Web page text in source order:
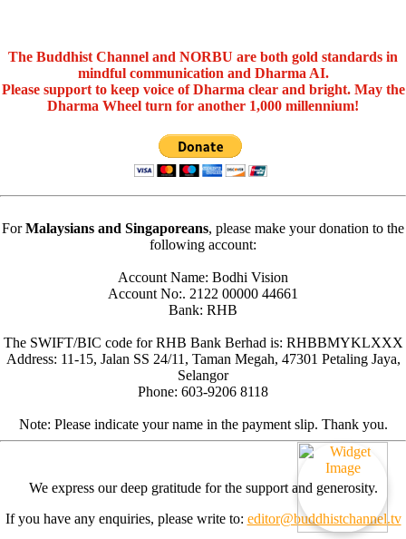
The Buddhist Channel and NORBU are both gold standards in
mindful communication and Dharma AI.
Please support to keep voice of Dharma clear and bright. May the
Dharma Wheel turn for another 1,000 millennium!
ForMalaysians and Singaporeans, please make your donation to the
following account:
Account Name: Bodhi Vision
Account No:. 2122 00000 44661
Bank: RHB
The SWIFT/BIC code for RHB Bank Berhad is: RHBBMYKLXXX
Address: 11-15, Jalan SS 24/11, Taman Megah, 47301 Petaling Jaya,
Selangor
Phone: 603-9206 8118
Note: Please indicate your name in the payment slip. Thank you.
We express our deep gratitude for the support and generosity.
If you have any enquiries, please write to: editor@buddhistchannel.tv